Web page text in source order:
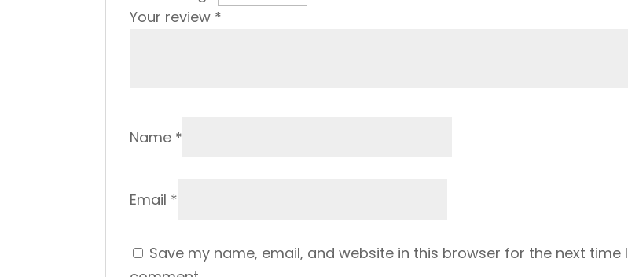
Your review *
Name *
Email *
Save my name, email, and website in this browser for the next time I